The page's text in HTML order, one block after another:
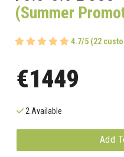
(Summer
4.7/5 (22
€1449
2 Available
Add